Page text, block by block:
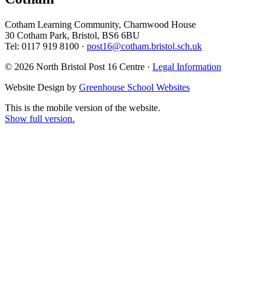
Cotham Learning Community, Charnwood House
30 Cotham Park, Bristol, BS6 6BU
Tel: 0117 919 8100 · post16@cotham.bristol.sch.uk
© 2026 North Bristol Post 16 Centre · Legal Information
Website Design by Greenhouse School Websites
This is the mobile version of the website.
Show full version.